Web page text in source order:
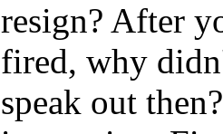
resign? After
fired, why
speak out